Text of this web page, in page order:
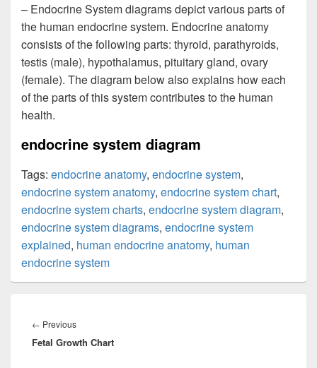
– Endocrine System diagrams depict various parts of
the human endocrine system. Endocrine anatomy
consists of the following parts: thyroid, parathyroids,
testis (male), hypothalamus, pituitary gland, ovary
(female). The diagram below also explains how each
of the parts of this system contributes to the human
health.
endocrine system diagram
Tags: endocrine anatomy, endocrine system,
endocrine system anatomy, endocrine system chart,
endocrine system charts, endocrine system diagram,
endocrine system diagrams, endocrine system
explained, human endocrine anatomy, human
endocrine system
navigation
← PreviousPrevious
post:
Fetal Growth Chart